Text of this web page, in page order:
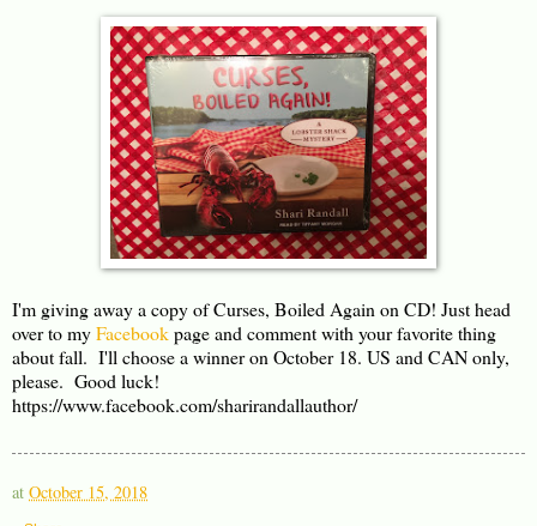
I'm giving away a copy of Curses, Boiled Again on CD! Just head
over to myFacebookpage and comment with your favorite thing
about fall. I'll choose a winner on October 18. US and CAN only,
please. Good luck!
https://www.facebook.com/sharirandallauthor/
at October 15, 2018